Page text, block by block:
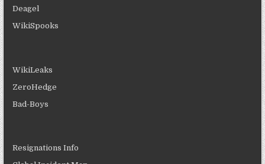
Deagel
WikiSpooks
WikiLeaks
ZeroHedge
Bad-Boys
Resignations Info